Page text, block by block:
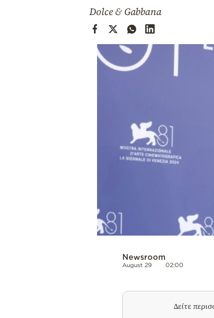
Dolce & Gabbana
Newsroom
August 29 02:00
Δείτε